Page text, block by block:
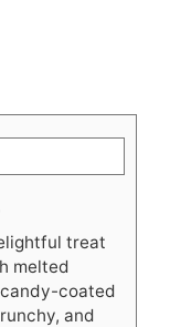
treat
melted
coated
and